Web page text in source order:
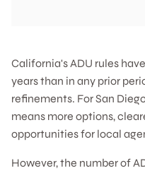
California's ADU rules
years than in any prior
refinements. For San
means more options,
opportunities for local
However, the number of